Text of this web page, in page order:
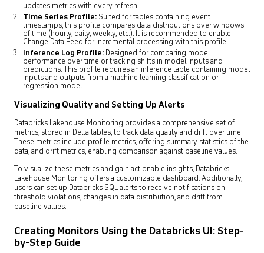
updates metrics with every refresh.
Time Series Profile: Suited for tables containing event
timestamps, this profile compares data distributions over windows
of time (hourly, daily, weekly, etc.). It is recommended to enable
Change Data Feed for incremental processing with this profile.
Inference Log Profile: Designed for comparing model
performance over time or tracking shifts in model inputs and
predictions. This profile requires an inference table containing model
inputs and outputs from a machine learning classification or
regression model.
Visualizing Quality and Setting Up Alerts
Databricks Lakehouse Monitoring provides a comprehensive set of
metrics, stored in Delta tables, to track data quality and drift over time.
These metrics include profile metrics, offering summary statistics of the
data, and drift metrics, enabling comparison against baseline values.
To visualize these metrics and gain actionable insights, Databricks
Lakehouse Monitoring offers a customizable dashboard. Additionally,
users can set up Databricks SQL alerts to receive notifications on
threshold violations, changes in data distribution, and drift from
baseline values.
Creating Monitors Using the Databricks UI: Step-
by-Step Guide